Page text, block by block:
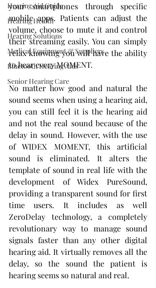
Hearing Aid Guide
Hearing Health
Hearing Solutions
Medical Equipment & Suppliers
Bluetooth Hearing Aids
Senior Hearing Care
your smartphones through specific
mobile apps. Patients can adjust the
volume, choose to mute it and control
their streaming easily. You can simply
relax knowing you will have the ability
to hear every MOMENT.
No matter how good and natural the
sound seems when using a hearing aid,
you can still feel it is the hearing aid
and not the real sound because of the
delay in sound. However, with the use
of WIDEX MOMENT, this artificial
sound is eliminated. It alters the
template of sound in real life with the
development of Widex PureSound,
providing a transparent sound for first
time users. It includes as well
ZeroDelay technology, a completely
revolutionary way to manage sound
signals faster than any other digital
hearing aid. It virtually removes all the
delay, so the sound the patient is
hearing seems so natural and real.